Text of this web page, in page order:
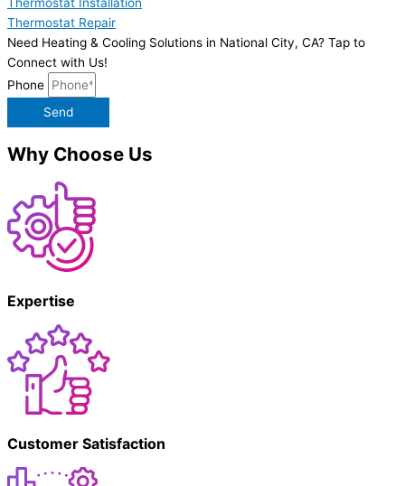
Thermostat Repair
Need Heating & Cooling Solutions in National City, CA? Tap to
Connect with Us!
Phone
Send
Why Choose Us
Expertise
Customer Satisfaction